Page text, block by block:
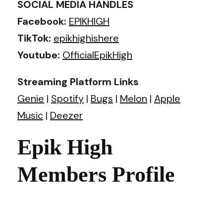
SOCIAL MEDIA HANDLES
Facebook: EPIKHIGH
TikTok: epikhighishere
Youtube: OfficialEpikHigh
Streaming Platform Links
Genie | Spotify | Bugs | Melon | Apple
Music | Deezer
Epik High
Members Profile